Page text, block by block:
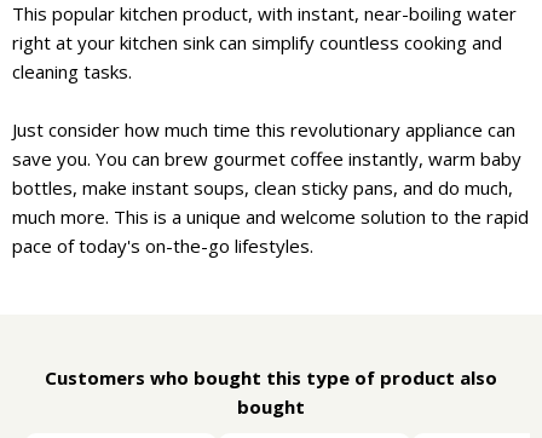
This popular kitchen product, with instant, near-boiling water
right at your kitchen sink can simplify countless cooking and
cleaning tasks.
Just consider how much time this revolutionary appliance can
save you. You can brew gourmet coffee instantly, warm baby
bottles, make instant soups, clean sticky pans, and do much,
much more. This is a unique and welcome solution to the rapid
pace of today's on-the-go lifestyles.
Customers who bought this type of product also
bought